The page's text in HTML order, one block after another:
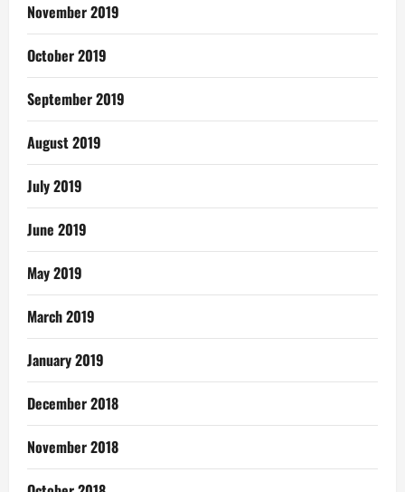
November 2019
October 2019
September 2019
August 2019
July 2019
June 2019
May 2019
March 2019
January 2019
December 2018
November 2018